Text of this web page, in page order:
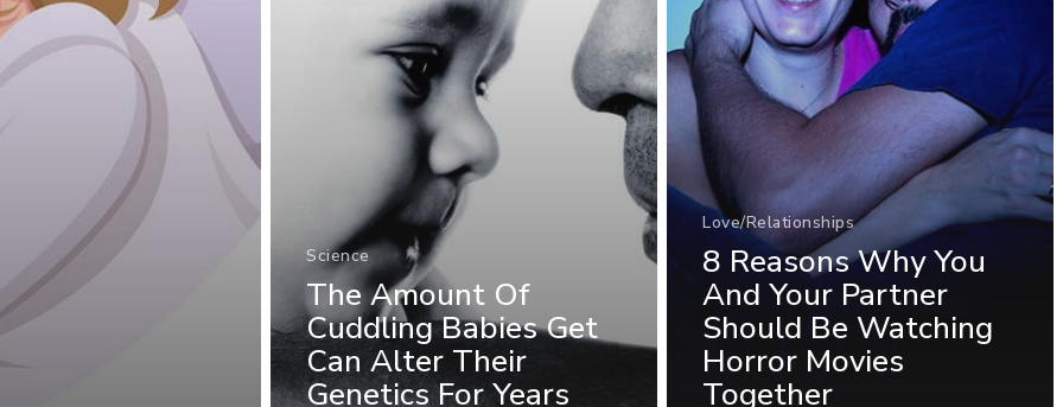
Science
The Amount Of
Cuddling Babies Get
Can Alter Their
Genetics For Years
Love/Relationships
8 Reasons Why You
And Your Partner
Should Be Watching
Horror Movies
Together